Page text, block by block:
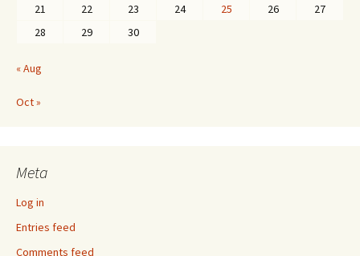
21
22 23 24 25 26
27
28
29 30
« Aug
Oct »
Meta
Log in
Entries feed
Comments feed